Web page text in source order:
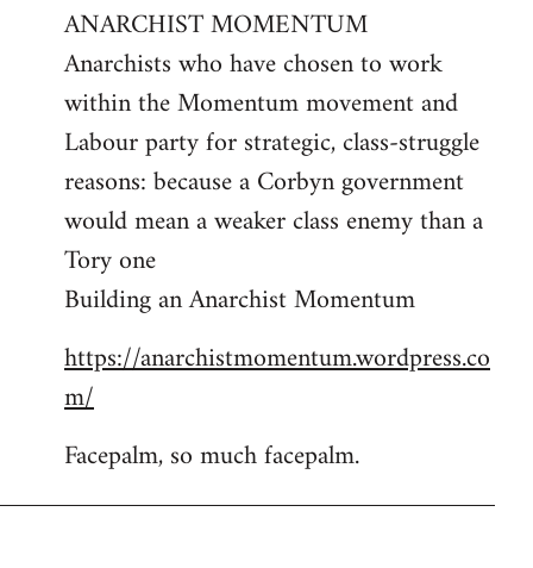
to
Welcome
libcom.org
ANARCHIST MOMENTUM
Anarchists who have chosen to work
within the Momentum movement and
Labour party for strategic, class-struggle
reasons: because a Corbyn government
would mean a weaker class enemy than a
Tory one
Building an Anarchist Momentum
https://anarchistmomentum.wordpress.co
m/
Facepalm, so much facepalm.